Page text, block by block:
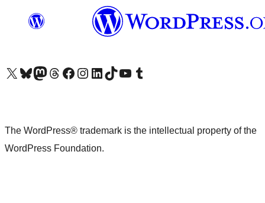
Visit our X (formerly Twitter) account
Visit our Bluesky account
Visit our Mastodon account
Visit our Threads account
Visit our Facebook pageVisit our Instagram account
Visit our LinkedIn account
Visit our TikTok account
Visit our YouTube channel
Visit our Tumblr account
The WordPress® trademark is the intellectual property of the
WordPress Foundation.